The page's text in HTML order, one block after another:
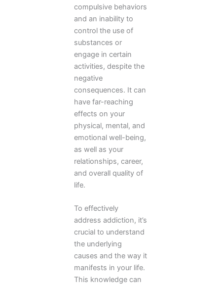
compulsive behaviors
and an inability to
control the use of
substances or
engage in certain
activities, despite the
negative
consequences. It can
have far-reaching
effects on your
physical, mental, and
emotional well-being,
as well as your
relationships, career,
and overall quality of
life.
To effectively
address addiction, it’s
crucial to understand
the underlying
causes and the way it
manifests in your life.
This knowledge can